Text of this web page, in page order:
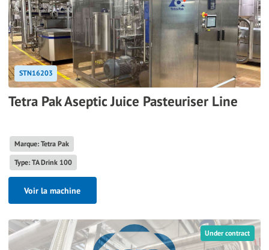
STN16203
Tetra Pak Aseptic Juice Pasteuriser Line
Marque: Tetra Pak
Type: TA Drink 100
Voir la machine
Under contract